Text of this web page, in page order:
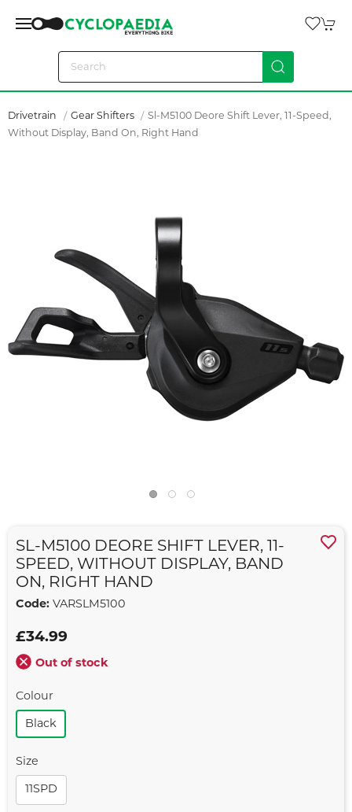
Drivetrain Gear Shifters
Sl-M5100 Deore Shift Lever, 11-Speed,
Without Display, Band On, Right Hand
SL-M5100 DEORE SHIFT LEVER, 11-
SPEED, WITHOUT DISPLAY, BAND
ON, RIGHT HAND
Code: VARSLM5100
£34.99
Out of stock
Colour
Black
Size
11SPD